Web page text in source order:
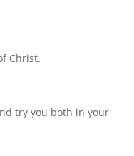
Christ.
try you both in your